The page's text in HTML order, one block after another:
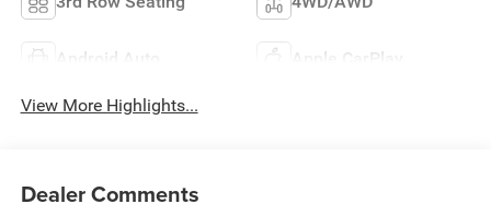
Android Auto Apple CarPlay
View More Highlights...
Dealer Comments